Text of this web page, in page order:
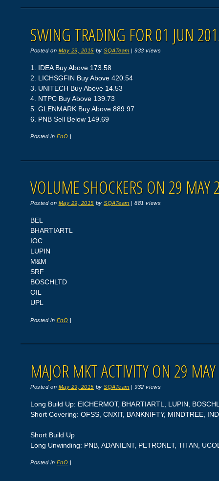
SWING TRADING FOR 01 JUN
Posted on May 29, 2015 bySQATeam |933 views
1. IDEA Buy Above 173.58
2. LICHSGFIN Buy Above 420.54
3. UNITECH Buy Above 14.53
4. NTPC Buy Above 139.73
5. GLENMARK Buy Above 889.97
6. PNB Sell Below 149.69
Posted in FnO
VOLUME SHOCKERS ON 29 MAY
Posted on May 29, 2015 bySQATeam |881 views
BEL
BHARTIARTL
IOC
LUPIN
M&M
SRF
BOSCHLTD
OIL
UPL
Posted in FnO |
MAJOR MKT ACTIVITY ON 29
Posted on May 29, 2015 bySQATeam |932 views
Long Build Up: EICHERMOT, BHARTIARTL, LUPIN,
Short Covering: OFSS, CNXIT, BANKNIFTY, MINDTREE,
Short Build Up
Long Unwinding: PNB, ADANIENT, PETRONET, TITAN,
Posted in FnO